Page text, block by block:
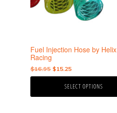
Fuel Injection Hose by Helix
Racing
$16.95 Original
price
was:
$15.25Current
price
is:
SELECT OPTIONS
may
the
product
page